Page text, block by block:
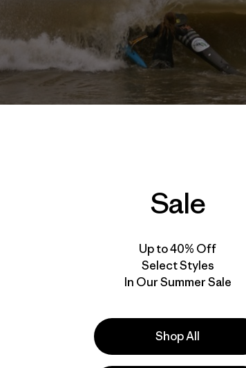
paddled the West Coast
facing the ocean. Along the way she
terrifying. Here she shares a story of
Sale
Up to 40% Off
Select Styles
In Our Summer Sale
Shop All